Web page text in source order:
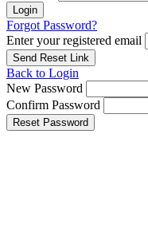
Login
Forgot Password?
Enter your registered email
Send Reset Link
Back to Login
New Password
Confirm Password
Reset Password